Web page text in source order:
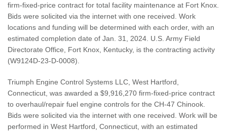
firm-fixed-price contract for total facility maintenance at Fort Knox.
Bids were solicited via the internet with one received. Work
locations and funding will be determined with each order, with an
estimated completion date of Jan. 31, 2024. U.S. Army Field
Directorate Office, Fort Knox, Kentucky, is the contracting activity
(W9124D-23-D-0008).
Triumph Engine Control Systems LLC, West Hartford,
Connecticut, was awarded a $9,916,270 firm-fixed-price contract
to overhaul/repair fuel engine controls for the CH-47 Chinook.
Bids were solicited via the internet with one received. Work will be
performed in West Hartford, Connecticut, with an estimated